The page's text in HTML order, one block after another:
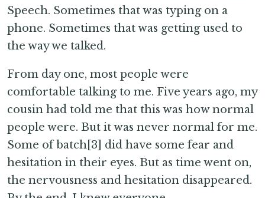
Speech. Sometimes that was typing on a
phone. Sometimes that was getting used to
the way we talked.
From day one, most people were
comfortable talking to me. Five years ago, my
cousin had told me that this was how normal
people were. But it was never normal for me.
Some of batch[3] did have some fear and
hesitation in their eyes. But as time went on,
the nervousness and hesitation disappeared.